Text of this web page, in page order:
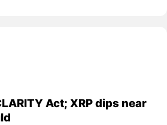
Act; XRP dips near